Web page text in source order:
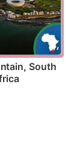
South